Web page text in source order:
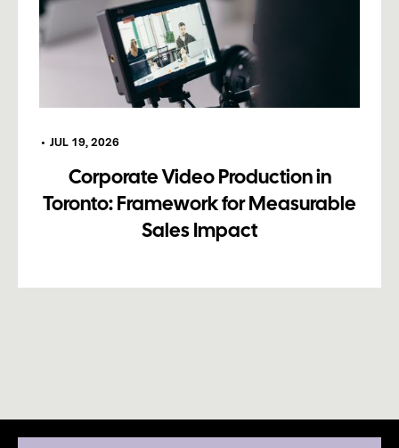
• JUL 19, 2026
Corporate Video Production in
Toronto: Framework for Measurable
Sales Impact